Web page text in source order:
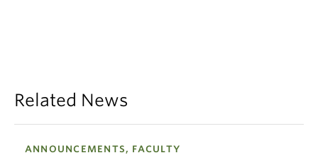
Related News
ANNOUNCEMENTS, FACULTY